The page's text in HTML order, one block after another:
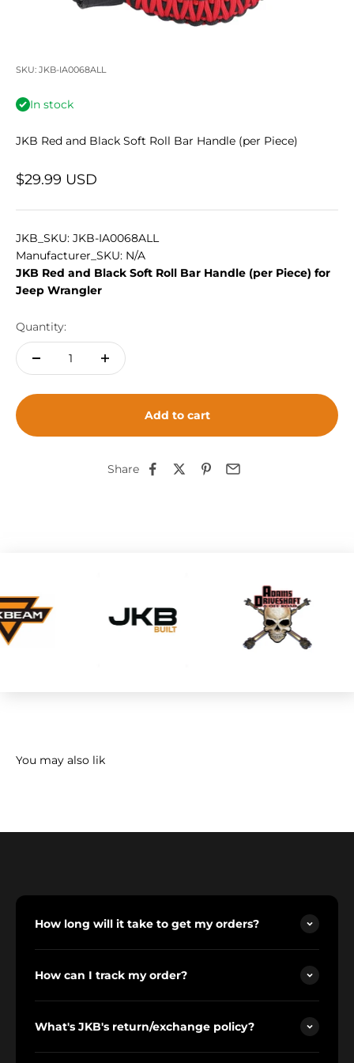
SKU: JKB-IA0068ALL
In stock
JKB Red and Black Soft Roll Bar Handle (per Piece)
Sale price
$29.99 USD
JKB_SKU: JKB-IA0068ALL
Manufacturer_SKU: N/A
JKB Red and Black Soft Roll Bar Handle (per Piece) for
Jeep Wrangler
Quantity:
Add to cart
Share
How long will it take to get my orders?
How can I track my order?
What's JKB's return/exchange policy?